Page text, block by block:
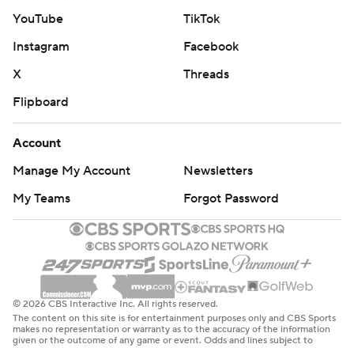
YouTube
TikTok
Instagram
Facebook
X
Threads
Flipboard
Account
Manage My Account
Newsletters
My Teams
Forgot Password
© 2026 CBS Interactive Inc. All rights reserved.
The content on this site is for entertainment purposes only and CBS Sports
makes no representation or warranty as to the accuracy of the information
given or the outcome of any game or event. Odds and lines subject to